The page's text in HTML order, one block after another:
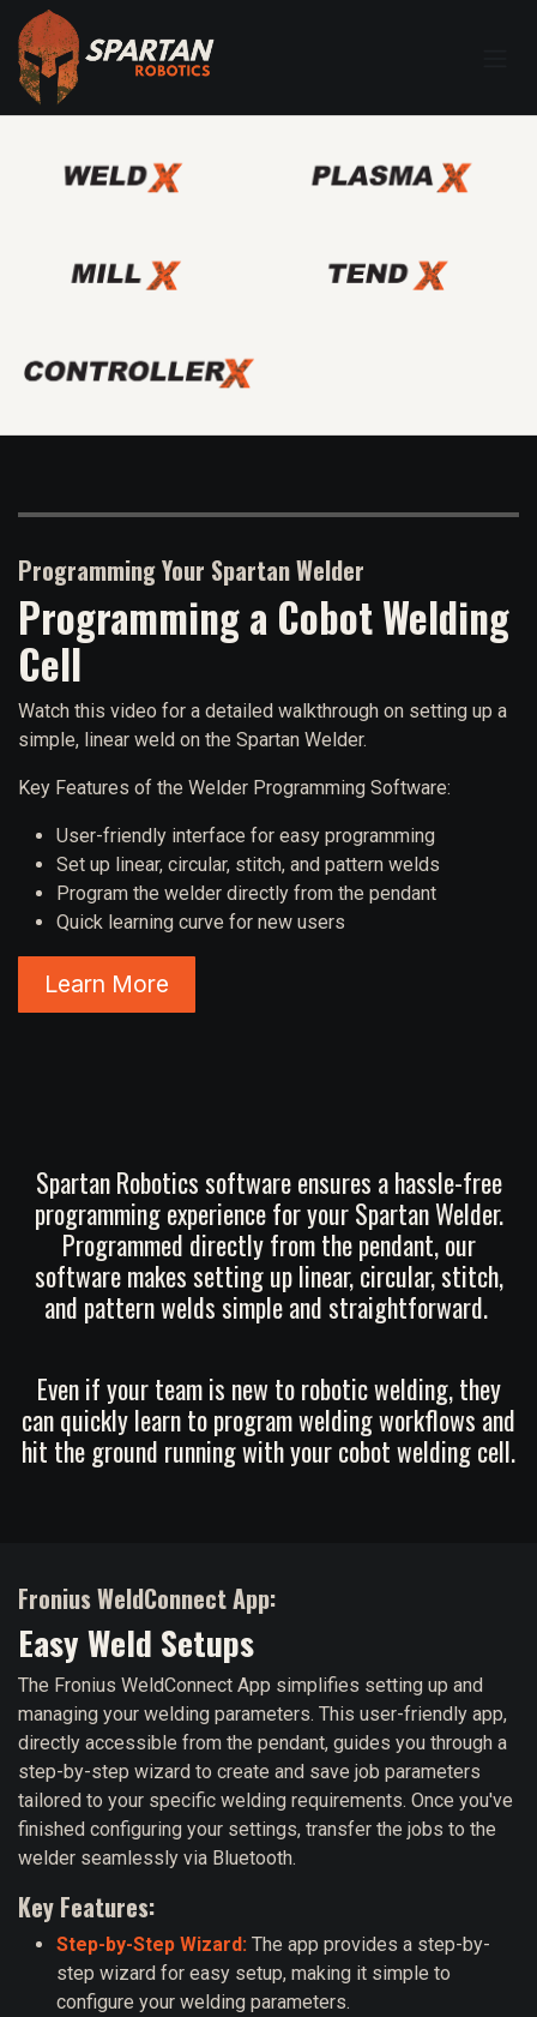
Programming Your Spartan Welder
Programming a Cobot Welding
Cell
Watch this video for a detailed walkthrough on setting up a
simple, linear weld on the Spartan Welder.
Key Features of the Welder Programming Software:
User-friendly interface for easy programming
Set up linear, circular, stitch, and pattern welds
Program the welder directly from the pendant
Quick learning curve for new users
Learn More
Spartan Robotics software ensures a hassle-free
programming experience for your Spartan Welder.
Programmed directly from the pendant, our
software makes setting up linear, circular, stitch,
and pattern welds simple and straightforward.
Even if your team is new to robotic welding, they
can quickly learn to program welding workflows and
hit the ground running with your cobot welding cell.
Fronius WeldConnect App:
Easy Weld Setups
The Fronius WeldConnect App simplifies setting up and
managing your welding parameters. This user-friendly app,
directly accessible from the pendant, guides you through a
step-by-step wizard to create and save job parameters
tailored to your specific welding requirements. Once you've
finished configuring your settings, transfer the jobs to the
welder seamlessly via Bluetooth.
Key Features:
Step-by-Step Wizard: The app provides a step-by-
step wizard for easy setup, making it simple to
configure your welding parameters.